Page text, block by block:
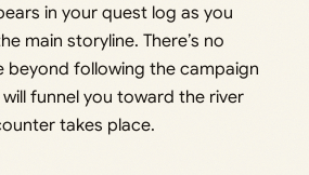
in your quest log as you
main storyline. There’s no
beyond following the campaign
funnel you toward the river
takes place.